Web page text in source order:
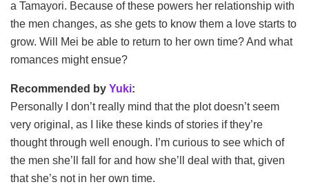
a Tamayori. Because of these powers her relationship with
the men changes, as she gets to know them a love starts to
grow. Will Mei be able to return to her own time? And what
romances might ensue?
Recommended by Yuki:
Personally I don’t really mind that the plot doesn’t seem
very original, as I like these kinds of stories if they’re
thought through well enough. I’m curious to see which of
the men she’ll fall for and how she’ll deal with that, given
that she’s not in her own time.